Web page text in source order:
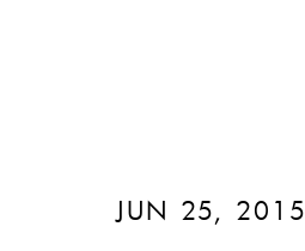
JUN 25, 2015